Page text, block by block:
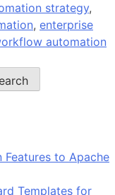
strategy,
, enterprise
automation
to Apache
Templates for